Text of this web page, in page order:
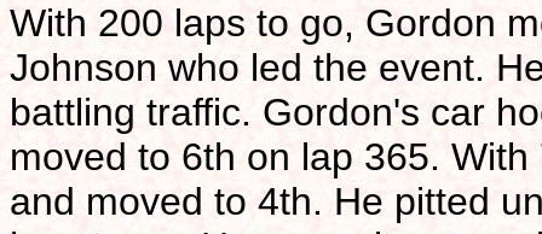
With 200 laps to go, Gordon
Johnson who led the event.
battling traffic. Gordon's car
moved to 6th on lap 365.
and moved to 4th. He pitted